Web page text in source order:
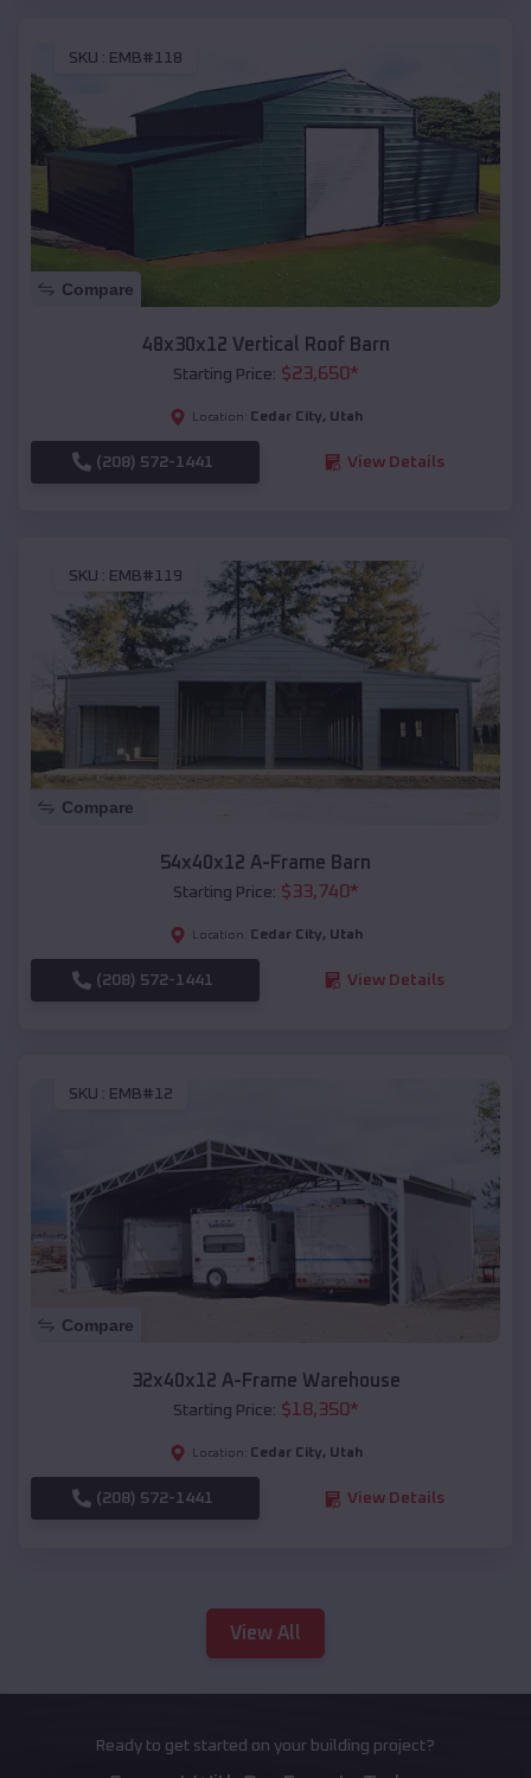
SKU : EMB#118
Compare
48x30x12 Vertical Roof Barn
Starting Price: $23,650*
Location: Cedar City, Utah
(208) 572-1441 View Details
SKU : EMB#119
Compare
54x40x12 A-Frame Barn
Starting Price: $33,740*
Location: Cedar City, Utah
(208) 572-1441 View Details
SKU : EMB#12
Compare
32x40x12 A-Frame Warehouse
Starting Price: $18,350*
Location: Cedar City, Utah
(208) 572-1441 View Details
View All
Ready to get started on your building project?